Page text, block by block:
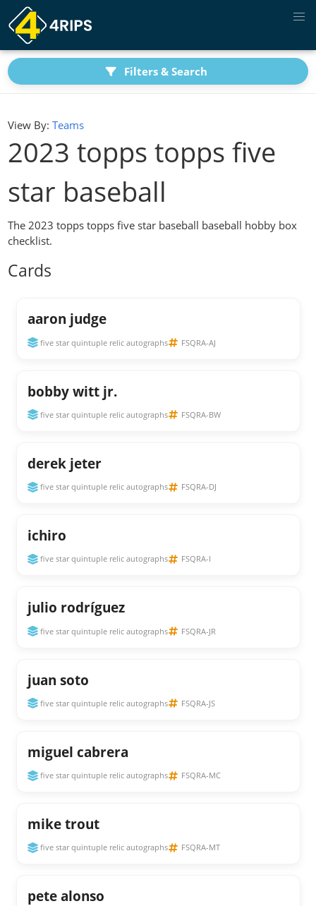
Filters & Search
View By: Teams
2023 topps topps five
star baseball
The 2023 topps topps five star baseball baseball hobby box
checklist.
Cards
aaron judge
five star quintuple relic autographs FSQRA-AJ
bobby witt jr.
five star quintuple relic autographs FSQRA-BW
derek jeter
five star quintuple relic autographs FSQRA-DJ
ichiro
five star quintuple relic autographs FSQRA-I
julio rodríguez
five star quintuple relic autographs FSQRA-JR
juan soto
five star quintuple relic autographs FSQRA-JS
miguel cabrera
five star quintuple relic autographs FSQRA-MC
mike trout
five star quintuple relic autographs FSQRA-MT
pete alonso